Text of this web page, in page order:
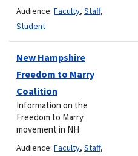
Audience: Faculty, Staff,
Student
New Hampshire
Freedom to Marry
Coalition
Information on the
Freedom to Marry
movement in NH
Audience: Faculty, Staff,